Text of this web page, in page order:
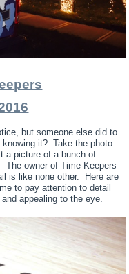
but someone else did to
it? Take the photo
a picture of a bunch of
owner of Time-Keepers
is like none other. Here are
to pay attention to detail
appealing to the eye.